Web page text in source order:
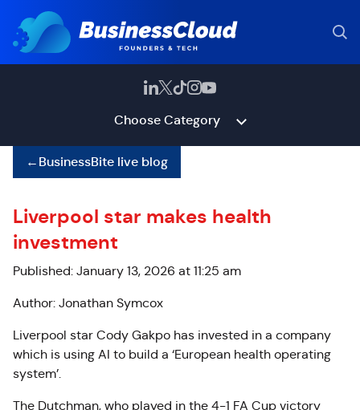
Choose Category
←BusinessBite live blog
Liverpool star makes health
investment
Published: January 13, 2026 at 11:25 am
Author: Jonathan Symcox
Liverpool star Cody Gakpo has invested in a company
which is using AI to build a ‘European health operating
system’.
The Dutchman, who played in the 4-1 FA Cup victory